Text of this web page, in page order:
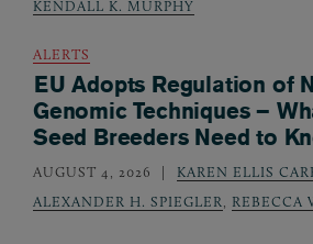
KENDALL K. MURPHY
ALERTS
EU Adopts Regulation of
Genomic Techniques –
Seed Breeders Need to
AUGUST 4, 2026 KAREN ELLIS
ALEXANDER H. SPIEGLER, REBECCA